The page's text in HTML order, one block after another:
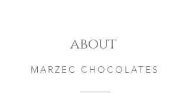
about
MARZEC CHOCOLATES